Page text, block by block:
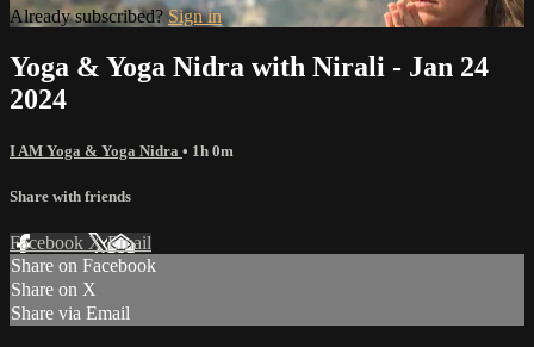
Already subscribed? Sign in
Yoga & Yoga Nidra with Nirali - Jan 24
2024
I AM Yoga & Yoga Nidra • 1h 0m
Share with friends
Facebook XEmail
Share on Facebook
Share on X
Share via Email